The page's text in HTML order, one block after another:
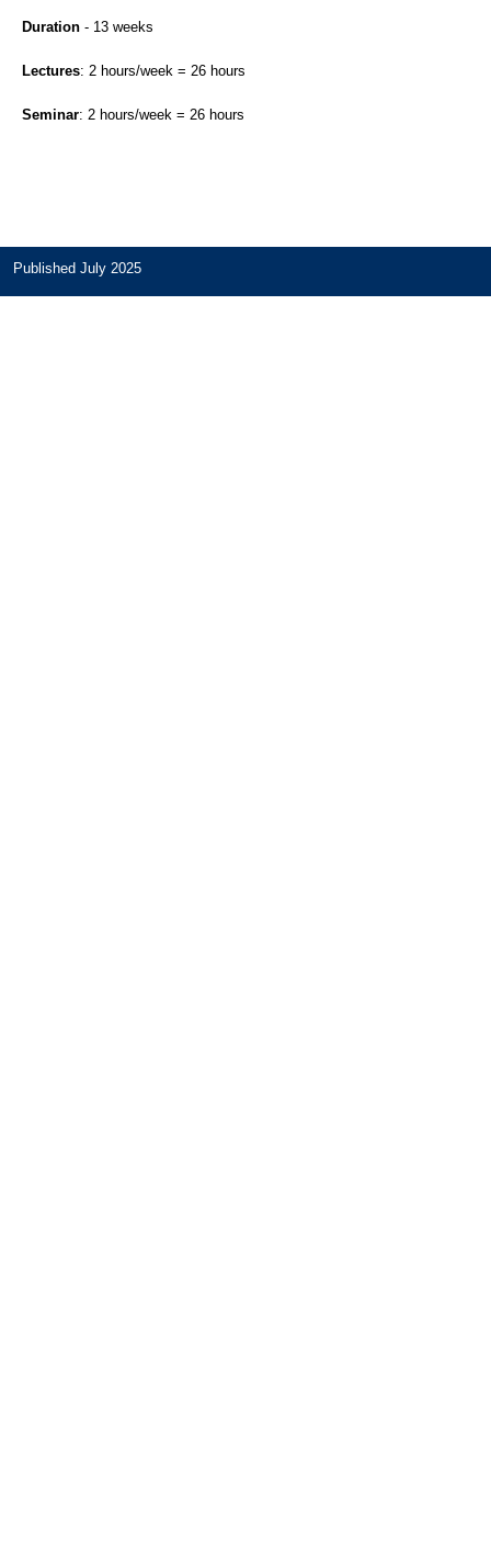
Duration - 13 weeks
Lectures: 2 hours/week = 26 hours
Seminar: 2 hours/week = 26 hours
Published July 2025